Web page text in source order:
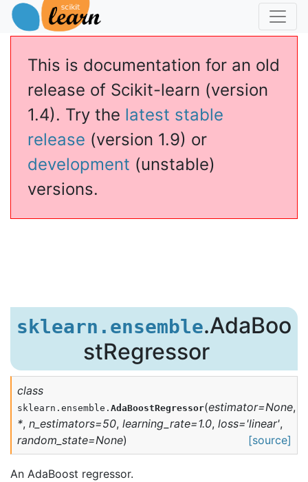
This is documentation for an old
release of Scikit-learn (version
1.4). Try the latest stable
release (version 1.9) or
development (unstable)
versions.
sklearn.ensemble.AdaBoo
stRegressor
class
sklearn.ensemble. AdaBoostRegressor(estimator=None,
*, n_estimators=50, learning_rate=1.0, loss='linear',
random_state=None) [source]
An AdaBoost regressor.